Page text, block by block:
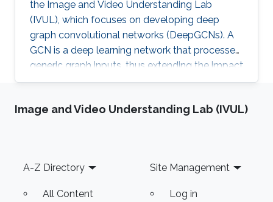
the Image and Video Understanding Lab
(IVUL), which focuses on developing deep
graph convolutional networks (DeepGCNs). A
GCN is a deep learning network that processes
generic graph inputs, thus extending the impact
of deep learning to irregular grid data including
protein interaction graphs, etc. By adapting
CNNs. Developing such a high capacity deep
learning platform for generic graphs opens up
Image and Video Understanding Lab (IVUL)
Footer
A-Z Directory
All Content
Site Management
Log in